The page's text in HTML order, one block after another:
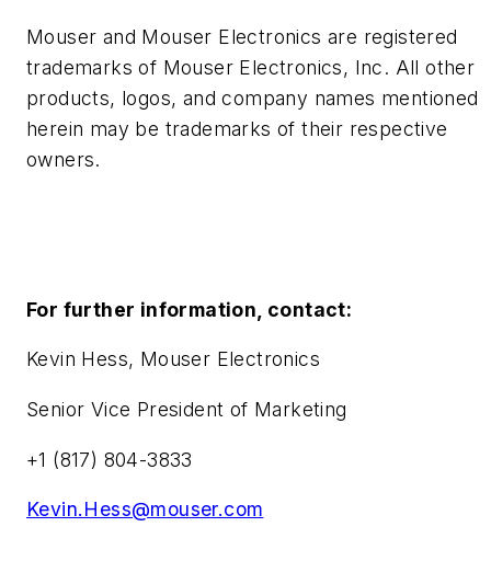
Mouser and Mouser Electronics are registered
trademarks of Mouser Electronics, Inc. All other
products, logos, and company names mentioned
herein may be trademarks of their respective
owners.
For further information, contact:
Kevin Hess, Mouser Electronics
Senior Vice President of Marketing
+1 (817) 804-3833
Kevin.Hess@mouser.com